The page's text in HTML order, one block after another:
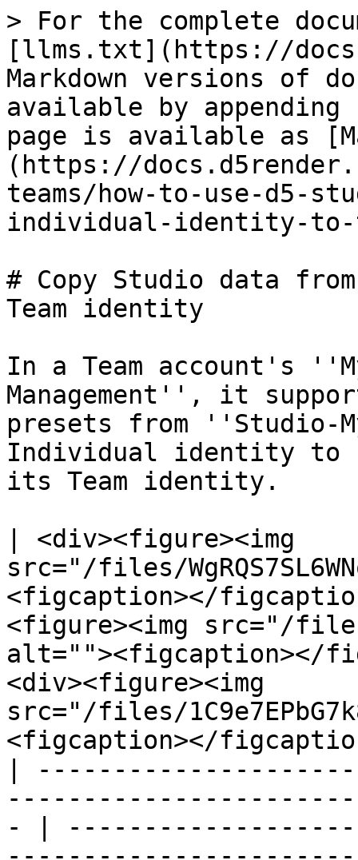
> For the complete
[llms.txt](https://
Markdown versions of
available by
page is available as
(https://
teams/how-to-use-d5-
individual-identity-to-
# Copy Studio data
Team identity
In a Team account's
Management'', it
presets from ''Studio-
Individual identity to
its Team identity.
| <div><figure><img
src="/files/
<figcaption></
<figure><img src="/files/
alt=""><figcaption></
<div><figure><img
src="/files/
<figcaption></
|
- |